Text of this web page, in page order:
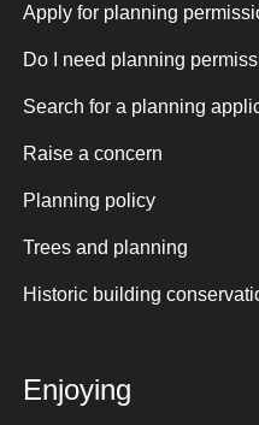
Apply for planning
Do I need planning
Search for a planning
Raise a concern
Planning policy
Trees and planning
Historic building
Enjoying